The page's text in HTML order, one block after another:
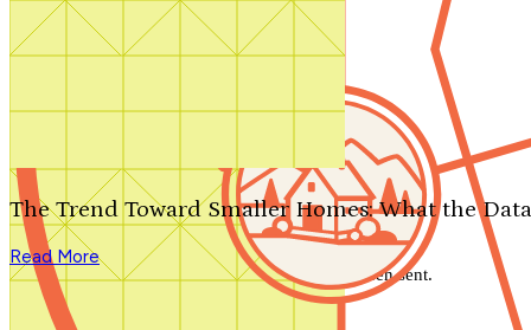
Search by plan number
The Trend Toward Smaller Homes: What the
Read More
We'll be in touch shortly.
Close
Thank you for your inquiry. Your message has been sent.
We'll be in touch shortly.